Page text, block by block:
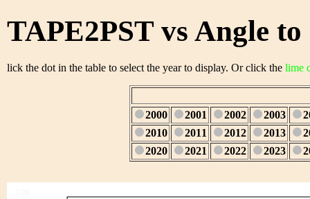
TAPE2PST vs Angle
lick the dot in the table to select the year to display. Or click the lime
2000 2001 2002 2003
2010
2011 2012 2013
2020
2021 2022 2023